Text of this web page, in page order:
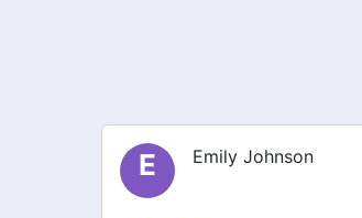
M Michael Thompson